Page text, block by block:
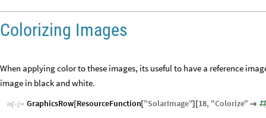
Colorizing Images
When applying color to these images, its useful to have a reference
image in black and white.
In[ ]:= GraphicsRow[ResourceFunction["SolarImage"] [18, "Colorize"  #